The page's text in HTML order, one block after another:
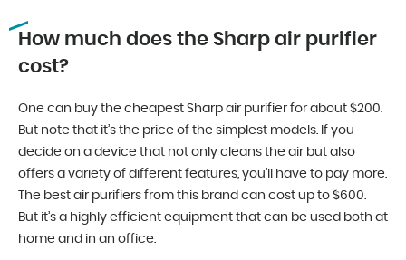
How much does the Sharp air purifier
cost?
One can buy the cheapest Sharp air purifier for about $200.
But note that it’s the price of the simplest models. If you
decide on a device that not only cleans the air but also
offers a variety of different features, you’ll have to pay more.
The best air purifiers from this brand can cost up to $600.
But it’s a highly efficient equipment that can be used both at
home and in an office.